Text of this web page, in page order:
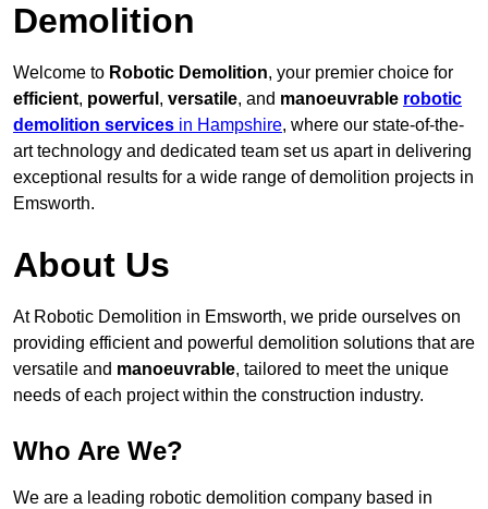
Demolition
Welcome to Robotic Demolition, your premier choice for
efficient, powerful , versatile, and manoeuvrable robotic
demolition services in Hampshire, where our state-of-the-
art technology and dedicated team set us apart in delivering
exceptional results for a wide range of demolition projects in
Emsworth.
About Us
At Robotic Demolition in Emsworth, we pride ourselves on
providing efficient and powerful demolition solutions that are
versatile and manoeuvrable, tailored to meet the unique
needs of each project within the construction industry.
Who Are We?
We are a leading robotic demolition company based in